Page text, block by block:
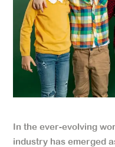
In the ever-evolving
industry has emerged